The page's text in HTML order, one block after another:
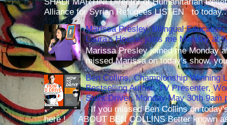
Alliance for Syrian Refugees LISTEN to
Marissa Presley, Bilingual
Laura's House, joins me Monday at
Marissa Presley joined me Monday
missed Marissa on today's show,
Ben Collins, Championship Winning
Bestselling Author, TV Presenter,
Stunt Driver, Monday May 30th 9am
If you missed Ben Collins on
here ! ABOUT BEN COLLINS Better known